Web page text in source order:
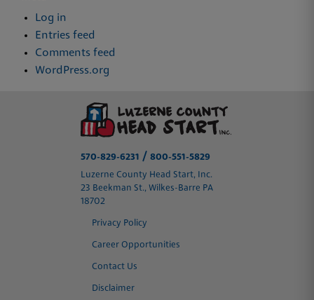
Log in
Entries feed
Comments feed
WordPress.org
570-829-6231 / 800-551-5829
Luzerne County Head Start, Inc.
23 Beekman St., Wilkes-Barre PA
18702
Privacy Policy
Career Opportunities
Contact Us
Disclaimer